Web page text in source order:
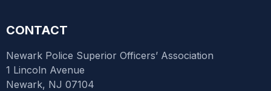
CONTACT
Newark Police Superior Officers’ Association
1 Lincoln Avenue
Newark, NJ 07104